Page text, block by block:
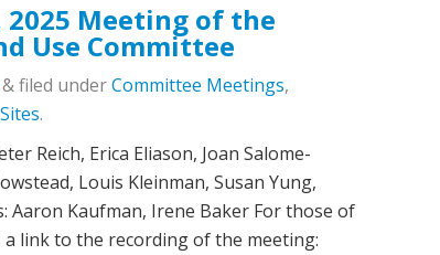
Meeting of the
Use Committee
&filed underCommittee Meetings,
.
Reich, Erica Eliason, Joan Salome-
Louis Kleinman, Susan Yung,
Aaron Kaufman, Irene Baker For those of
link to the recording of the meeting: